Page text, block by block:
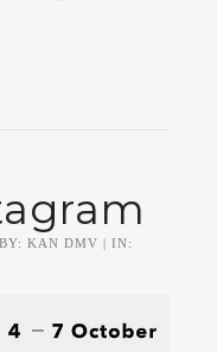
KAN DMV | IN: